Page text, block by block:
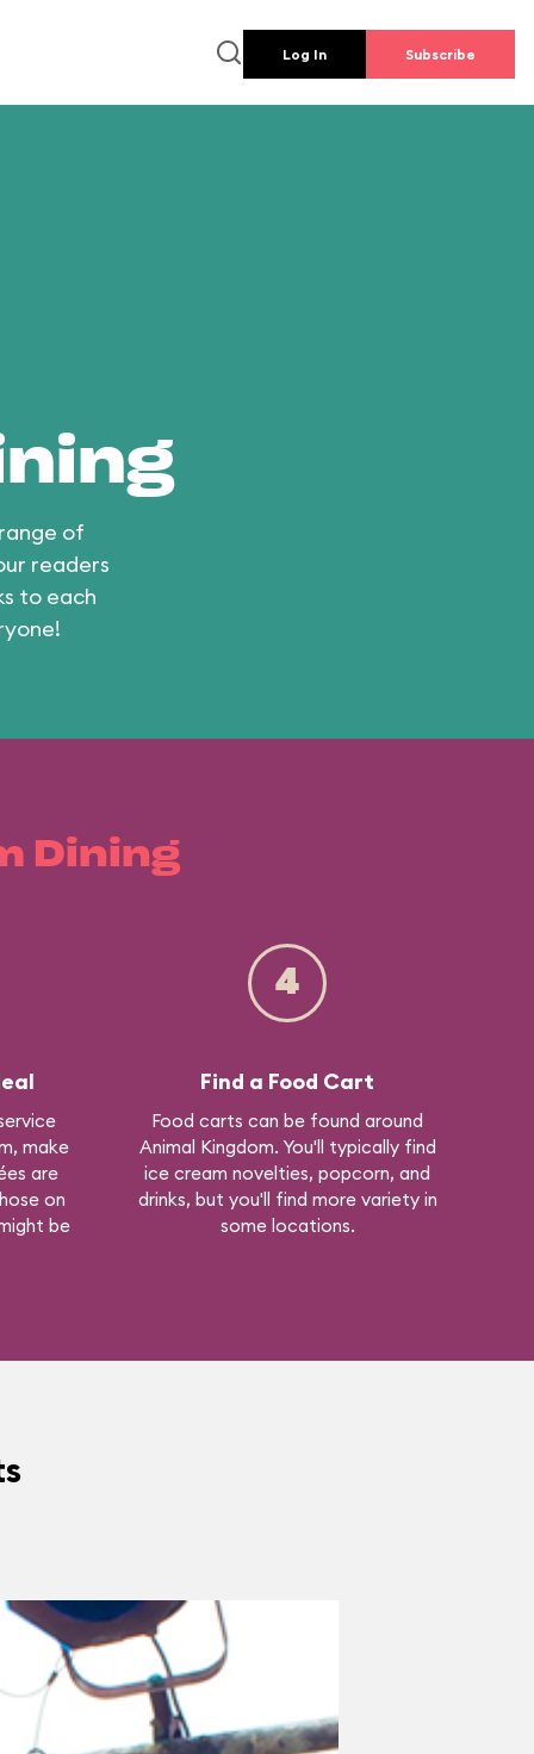
Log In Subscribe
of
readers
to each
Dining
make
are
on
be
4
Find a Food Cart
Food carts can be found around
Animal Kingdom. You'll typically find
ice cream novelties, popcorn, and
drinks, but you'll find more variety in
some locations.